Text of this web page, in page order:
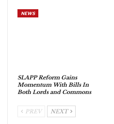
NEWS
SLAPP Reform Gains
Momentum With Bills In
Both Lords and Commons
PREV NEXT